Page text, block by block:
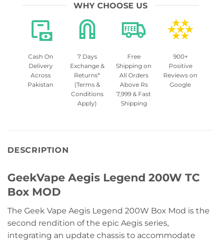
WHY CHOOSE US
Cash On
Delivery
Across
Pakistan
7 Days
Exchange &
Returns*
(Terms &
Conditions
Apply)
Free
Shipping on
All Orders
Above Rs
7,999 & Fast
Shipping
900+
Positive
Reviews on
Google
DESCRIPTION
GeekVape Aegis Legend 200W TC
Box MOD
The Geek Vape Aegis Legend 200W Box Mod is the
second rendition of the epic Aegis series,
integrating an update chassis to accommodate